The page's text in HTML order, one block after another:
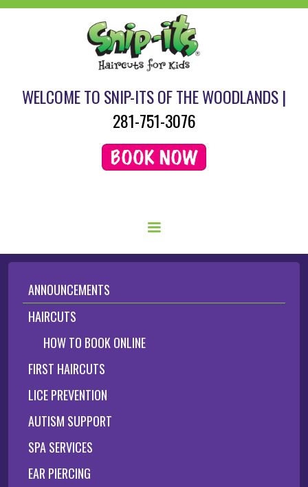
WELCOME TO SNIP-ITS OF THE WOODLANDS |
281-751-3076
ANNOUNCEMENTS
HAIRCUTS
HOW TO BOOK ONLINE
FIRST HAIRCUTS
LICE PREVENTION
AUTISM SUPPORT
SPA SERVICES
EAR PIERCING